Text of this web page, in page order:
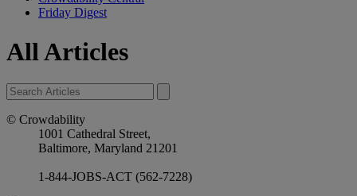
Friday Digest
All Articles
© Crowdability
1001 Cathedral Street,
Baltimore, Maryland 21201
1-844-JOBS-ACT (562-7228)